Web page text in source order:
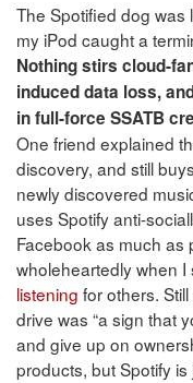
The Spotified dog was
my iPod caught a
Nothing stirs cloud-
induced data loss,
in full-force SSATB
One friend explained
discovery, and still
newly discovered
uses Spotify anti-
Facebook as much as
wholeheartedly when
listening for others.
drive was “a sign that
and give up on
products, but Spotify is